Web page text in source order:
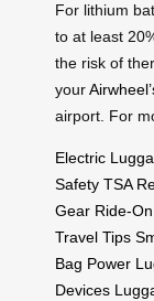
For lithium
to at least
the risk of
your
airport. For
Electric
Safety TSA
Gear Ride-
Travel Tips
Bag Power
Devices